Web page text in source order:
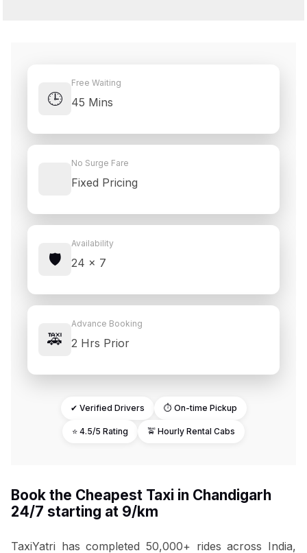
🕒
Free Waiting
45 Mins
No Surge Fare
Fixed Pricing
🛡️
Availability
24 × 7
🚕
Advance Booking
2 Hrs Prior
✔ Verified Drivers ⏱ On-time Pickup
⭐ 4.5/5 Rating 🚖 Hourly Rental Cabs
Book the Cheapest Taxi in Chandigarh
24/7 starting at ₹9/km
TaxiYatri has completed 50,000+ rides across India,